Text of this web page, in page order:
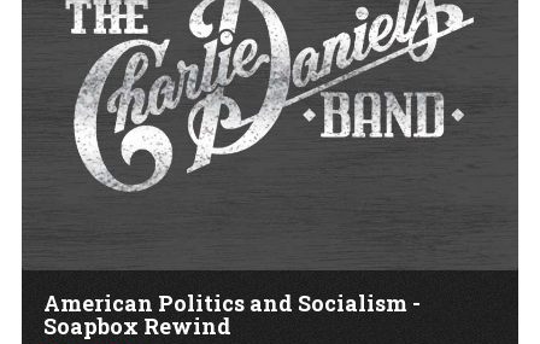
American Politics and Socialism -
Soapbox Rewind